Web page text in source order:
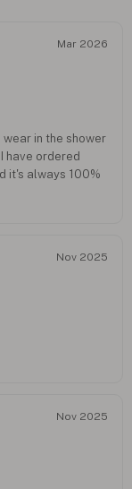
Mar 2026
in the shower
have ordered
it's always 100%
Nov 2025
Nov 2025